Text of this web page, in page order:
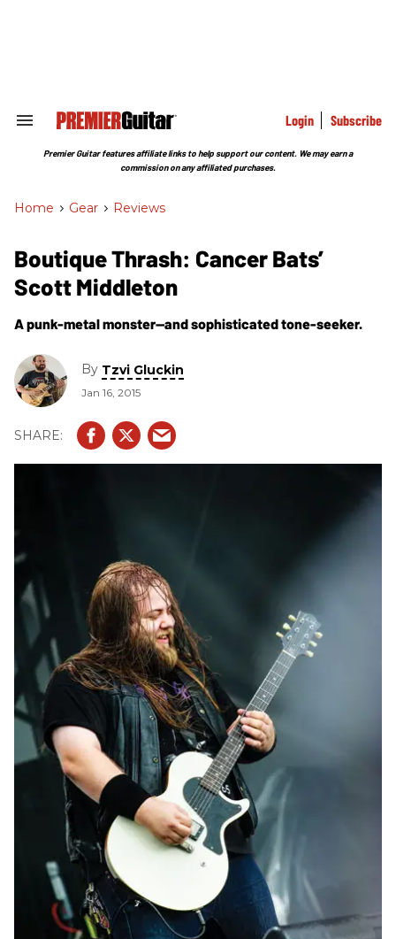
Search
Section
Login Subscribe
Premier Guitar features affiliate links to help support our content. We may earn a
commission on any affiliated purchases.
Home > Gear > Reviews
Boutique Thrash: Cancer Bats’
Scott Middleton
A punk-metal monster—and sophisticated tone-seeker.
By Tzvi Gluckin
Jan 16, 2015